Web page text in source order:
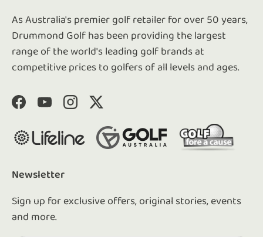
As Australia's premier golf retailer for over 50 years,
Drummond Golf has been providing the largest
range of the world's leading golf brands at
competitive prices to golfers of all levels and ages.
FacebookYouTubeInstagram
Twitter
Newsletter
Sign up for exclusive offers, original stories, events
and more.